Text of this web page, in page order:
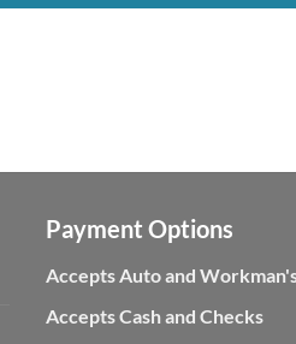
Payment Options
Accepts Auto and
Accepts Cash and Checks